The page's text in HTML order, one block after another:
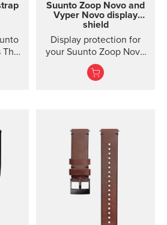
Suunto Zoop Novo and
Vyper Novo display
shield
Display protection for
your Suunto Zoop Novo
and Vyper Novo The
mounted display shield
restricting the view.